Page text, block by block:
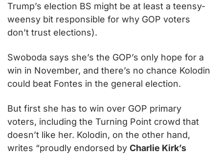
Trump’s election BS might be at least a teensy-
weensy bit responsible for why GOP voters
don’t trust elections).
Swoboda says she’s the GOP’s only hope for a
win in November, and there’s no chance Kolodin
could beat Fontes in the general election.
But first she has to win over GOP primary
voters, including the Turning Point crowd that
doesn’t like her. Kolodin, on the other hand,
writes “proudly endorsed by Charlie Kirk’s